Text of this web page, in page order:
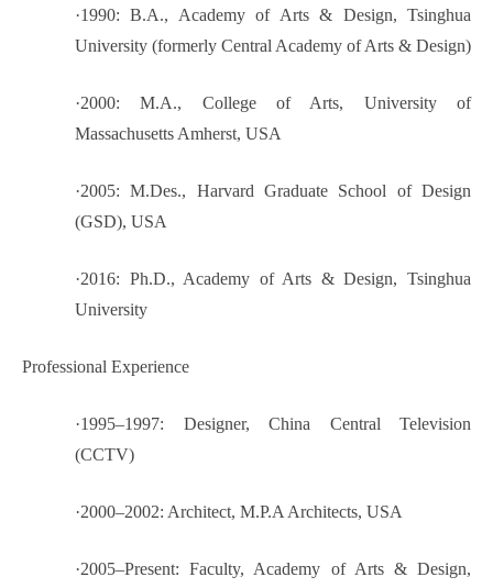
·1990: B.A., Academy of Arts & Design, Tsinghua
University (formerly Central Academy of Arts & Design)
·2000: M.A., College of Arts, University of
Massachusetts Amherst, USA
·2005: M.Des., Harvard Graduate School of Design
(GSD), USA
·2016: Ph.D., Academy of Arts & Design, Tsinghua
University
Professional Experience
·1995–1997: Designer, China Central Television
(CCTV)
·2000–2002: Architect, M.P.A Architects, USA
·2005–Present: Faculty, Academy of Arts & Design,